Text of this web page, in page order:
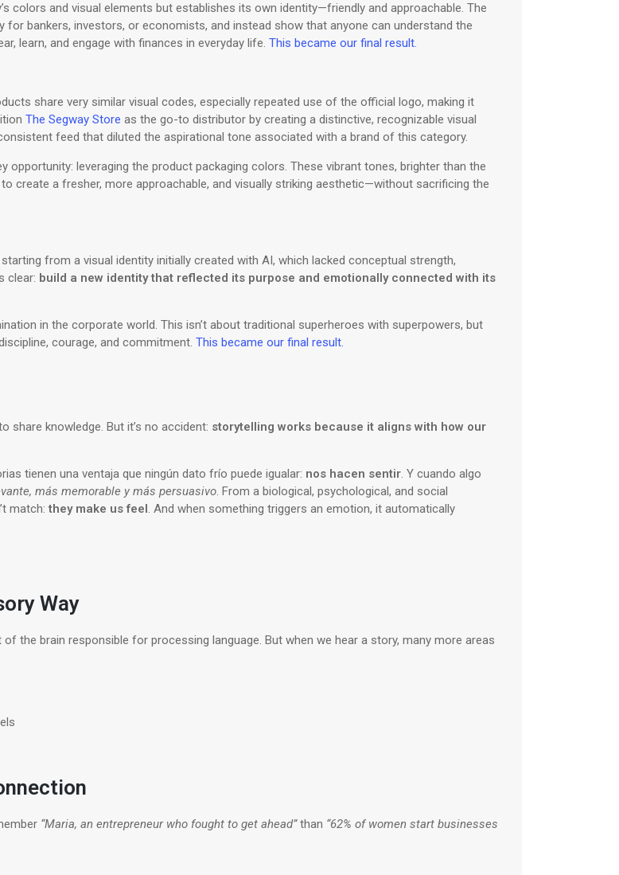
colors and visual elements but establishes its own identity—friendly and approachable. The
bankers, investors, or economists, and instead show that anyone can understand the
learn, and engage with finances in everyday life. This became our final result.
share very similar visual codes, especially repeated use of the official logo, making it
The Segway Store as the go-to distributor by creating a distinctive, recognizable visual
feed that diluted the aspirational tone associated with a brand of this category.
leveraging the product packaging colors. These vibrant tones, brighter than the
create a fresher, more approachable, and visually striking aesthetic—without sacrificing the
from a visual identity initially created with AI, which lacked conceptual strength,
clear: build a new identity that reflected its purpose and emotionally connected with its
in the corporate world. This isn’t about traditional superheroes with superpowers, but
courage, and commitment. This became our final result.
knowledge. But it’s no accident: storytelling works because it aligns with how our
tienen una ventaja que ningún dato frío puede igualar: nos hacen sentir. Y cuando algo
más memorable y más persuasivo. From a biological, psychological, and social
match: they make us feel. And when something triggers an emotion, it automatically
Way
the brain responsible for processing language. But when we hear a story, many more areas
“Maria, an entrepreneur who fought to get ahead”than “62% of women start businesses